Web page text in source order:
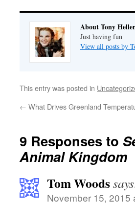
About Tony Heller
Just having fun
View all posts by
This entry was posted in
← What Drives Greenland
9 Responses to
Animal Kingdom
Tom Woods
November 15, 2015